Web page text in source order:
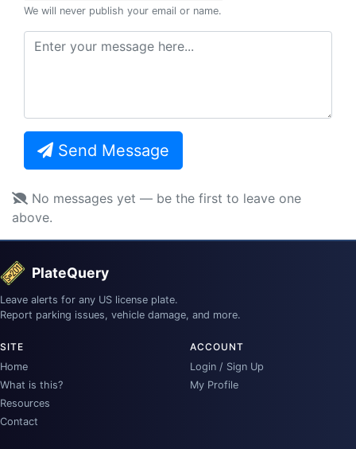
We will never publish your email or name.
Send Message
No messages yet — be the first to leave one
above.
PlateQuery
Leave alerts for any US license plate.
Report parking issues, vehicle damage, and more.
SITE
Home
What is this?
Resources
Contact
ACCOUNT
Login / Sign Up
My Profile